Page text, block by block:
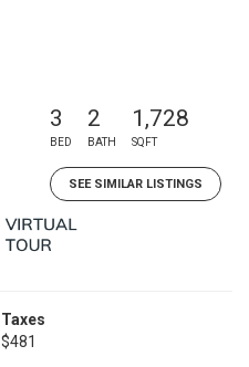
3
BED
2
BATH
1,728
SQFT
SEE SIMILAR LISTINGS
Taxes
$481